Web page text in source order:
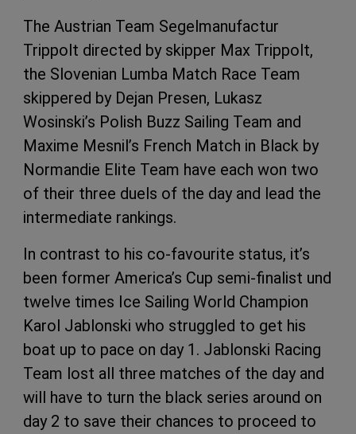
The Austrian Team Segelmanufactur
Trippolt directed by skipper Max Trippolt,
the Slovenian Lumba Match Race Team
skippered by Dejan Presen, Lukasz
Wosinski’s Polish Buzz Sailing Team and
Maxime Mesnil’s French Match in Black by
Normandie Elite Team have each won two
of their three duels of the day and lead the
intermediate rankings.
In contrast to his co-favourite status, it’s
been former America’s Cup semi-finalist und
twelve times Ice Sailing World Champion
Karol Jablonski who struggled to get his
boat up to pace on day 1. Jablonski Racing
Team lost all three matches of the day and
will have to turn the black series around on
day 2 to save their chances to proceed to